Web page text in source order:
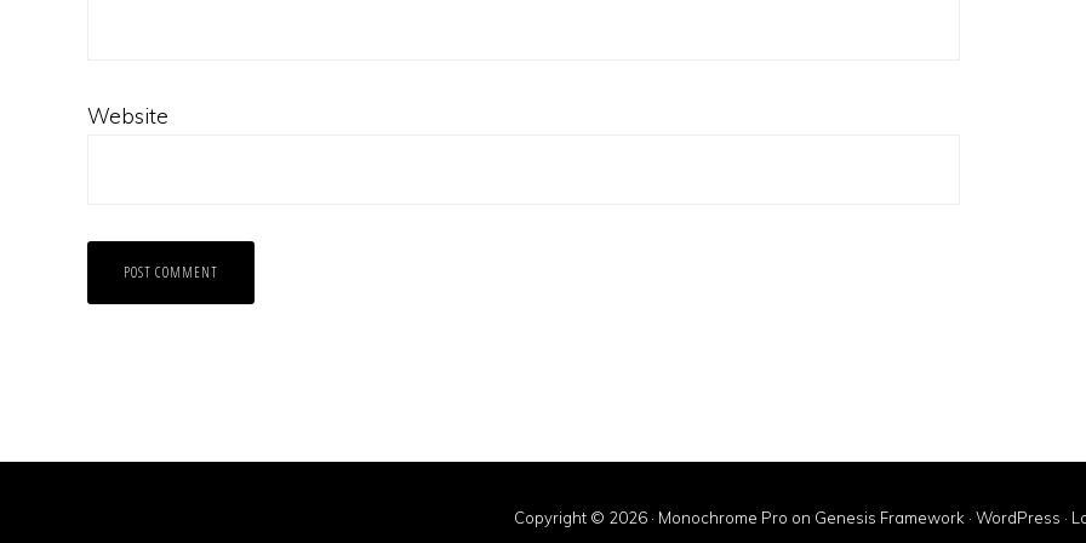
Website
Copyright © 2026 · Monochrome Pro on Genesis Framework · WordPress ·